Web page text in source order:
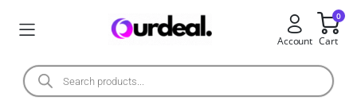
Account
0
Cart